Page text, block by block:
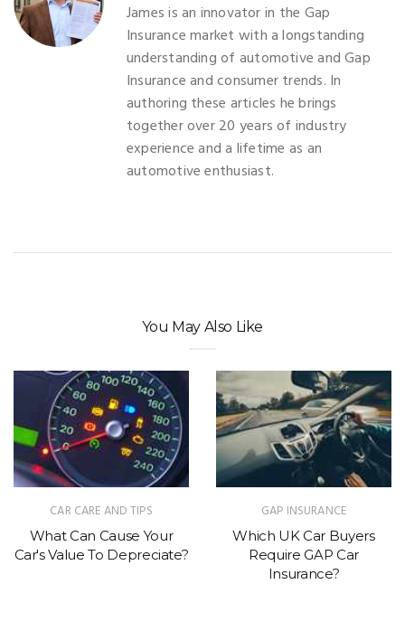
James is an innovator in the Gap
Insurance market with a longstanding
understanding of automotive and Gap
Insurance and consumer trends. In
authoring these articles he brings
together over 20 years of industry
experience and a lifetime as an
automotive enthusiast.
You May Also Like
CAR CARE AND TIPS
What Can Cause Your
Car's Value To Depreciate?
GAP INSURANCE
Which UK Car Buyers
Require GAP Car
Insurance?